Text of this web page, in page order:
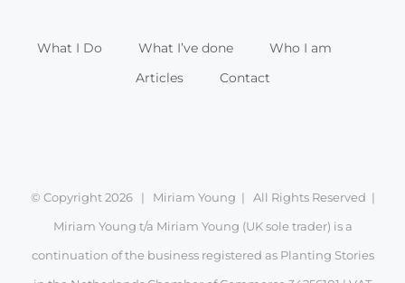
What I Do What I’ve done
Who I am
Articles
Contact
© Copyright2026 | Miriam Young | All Rights Reserved |
Miriam Young t/a Miriam Young (UK sole trader) is a
continuation of the business registered as Planting Stories